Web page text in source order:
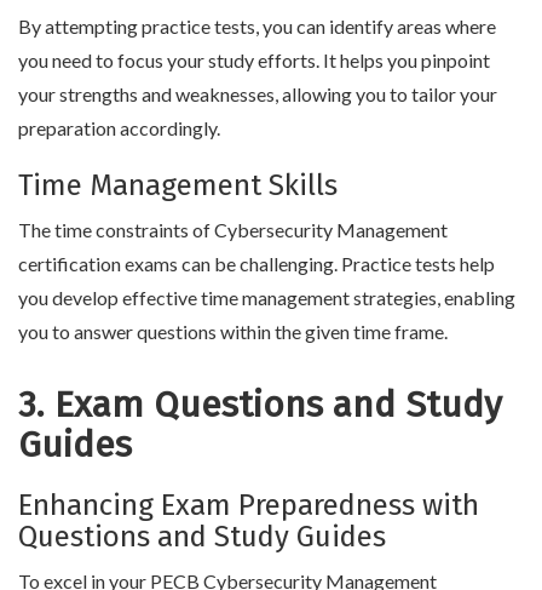
By attempting practice tests, you can identify areas where
you need to focus your study efforts. It helps you pinpoint
your strengths and weaknesses, allowing you to tailor your
preparation accordingly.
Time Management Skills
The time constraints of Cybersecurity Management
certification exams can be challenging. Practice tests help
you develop effective time management strategies, enabling
you to answer questions within the given time frame.
3. Exam Questions and Study
Guides
Enhancing Exam Preparedness with
Questions and Study Guides
To excel in your PECB Cybersecurity Management